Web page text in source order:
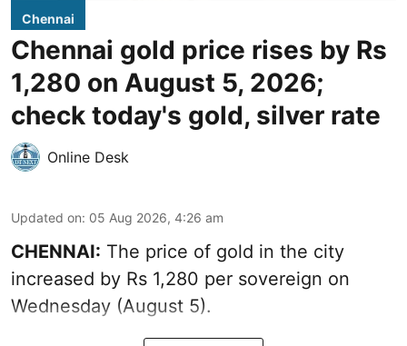
Chennai
Chennai gold price rises by Rs
1,280 on August 5, 2026;
check today's gold, silver rate
Online Desk
Updated on: 05 Aug 2026, 4:26 am
CHENNAI: The price of gold in the city
increased by Rs 1,280 per sovereign on
Wednesday (August 5).